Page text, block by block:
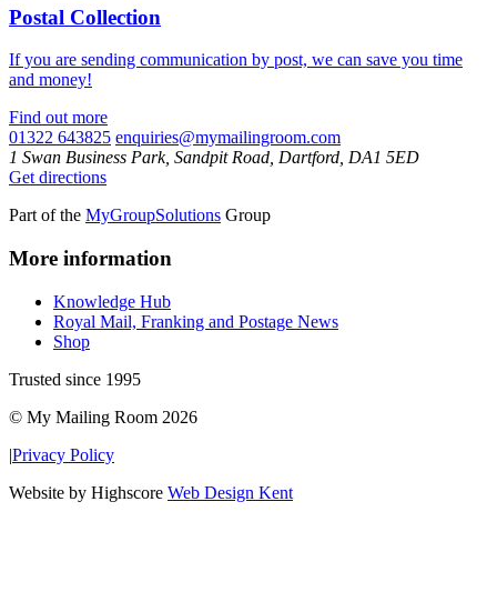
Postal Collection
If you are sending communication by post, we can save you time
and money!
Find out more
01322 643825 enquiries@mymailingroom.com
1 Swan Business Park, Sandpit Road, Dartford, DA1 5ED
Get directions
Part of the MyGroupSolutions Group
More information
Knowledge Hub
Royal Mail, Franking and Postage News
Shop
Trusted since 1995
© My Mailing Room 2026
|Privacy Policy
Website by Highscore Web Design Kent